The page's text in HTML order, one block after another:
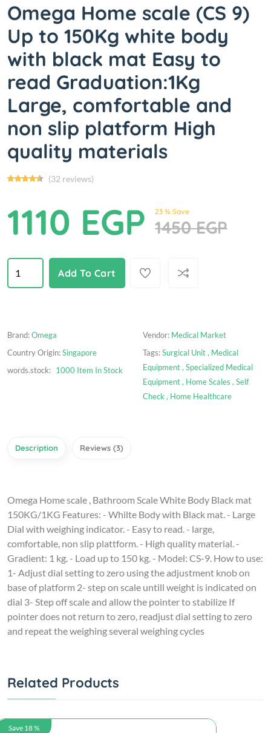
Omega Home scale (CS 9)
Up to 150Kg white body
with black mat Easy to
read Graduation:1Kg
Large, comfortable and
non slip platform High
quality materials
(32 reviews)
1110 EGP 23 % Save
1450 EGP
Add To Cart
Brand:Omega
Country Origin:Singapore
words.stock: 1000 Item In Stock
Vendor: Medical Market
Tags:Surgical Unit , Medical
Equipment , Specialized Medical
Equipment , Home Scales , Self
Check , Home Healthcare
Description Reviews (3)
Omega Home scale , Bathroom Scale White Body Black mat
150KG/1KG Features: - Whilte Body with Black mat. - Large
Dial with weighing indicator. - Easy to read. - large,
comfortable, non slip plattform. - High quality material. -
Gradient: 1 kg. - Load up to 150 kg. - Model: CS-9. How to use:
1- Adjust dial setting to zero using the adjustment knob on
base of platform 2- step on scale untill weight is indicated on
dial 3- Step off scale and allow the pointer to stabilize If
pointer does not return to zero, readjust dial setting to zero
and repeat the weighing several weighing cycles
Related Products
Save 18 %